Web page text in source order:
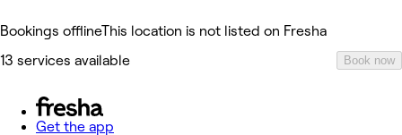
Bookings offlineThis location is not listed on Fresha
13 services available
Book now
Get the app